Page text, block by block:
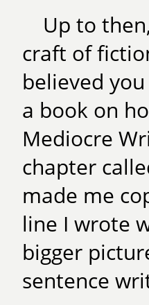
Up to
craft of
believed
a book on
Mediocre
chapter
made me
line I wrote
bigger
sentence